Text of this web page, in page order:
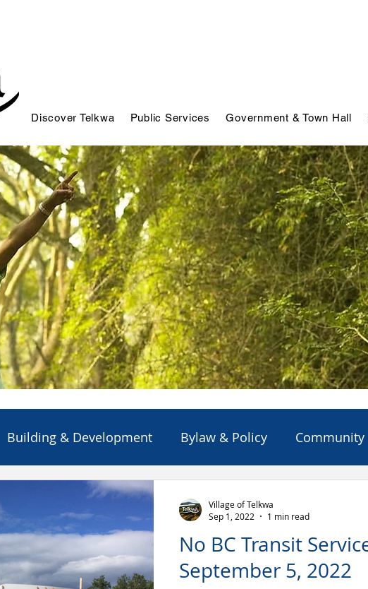
Discover Telkwa Public Services Government & Town Hall
Building & Development Bylaw & Policy Community
Emergency Alert/Advisory
Projects & Initiatives Reports Solid Waste &
No BC Transit
September 5, 2022
Village of Telkwa
Sep 1, 2022
1 min read